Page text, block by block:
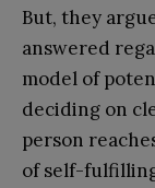
But, they
answered
model of
deciding on
person
of self-